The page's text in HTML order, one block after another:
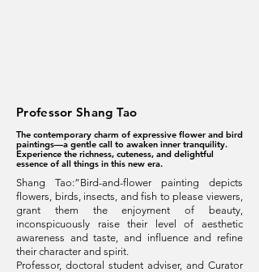
Professor Shang Tao
The contemporary charm of expressive flower and bird
paintings—a gentle call to awaken inner tranquility.
Experience the richness, cuteness, and delightful
essence of all things in this new era.
Shang Tao:“Bird-and-flower painting depicts
flowers, birds, insects, and fish to please viewers,
grant them the enjoyment of beauty,
inconspicuously raise their level of aesthetic
awareness and taste, and influence and refine
their character and spirit.
Professor‭, ‬doctoral student adviser‭, ‬and Curator